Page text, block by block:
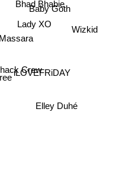
Crew
Lady XO
Bhad Bhabie
iLOVEFRiDAY
Elley Duhé
Baby Goth
Wizkid